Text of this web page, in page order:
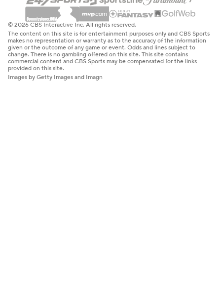
© 2026 CBS Interactive Inc. All rights reserved.
The content on this site is for entertainment purposes only and CBS Sports
makes no representation or warranty as to the accuracy of the information
given or the outcome of any game or event. Odds and lines subject to
change. There is no gambling offered on this site. This site contains
commercial content and CBS Sports may be compensated for the links
provided on this site.
Images by Getty Images and Imagn